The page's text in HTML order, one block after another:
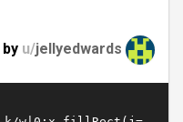
by u/jellyedwards